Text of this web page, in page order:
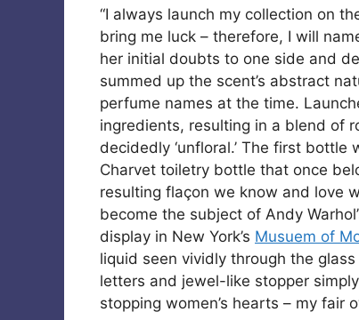
“I always launch my collection on
bring me luck – therefore, I will
her initial doubts to one side and
summed up the scent’s abstract
perfume names at the time.
ingredients, resulting in a blend of
decidedly ‘unfloral.’ The first
Charvet toiletry bottle that once
resulting flaçon we know and love
become the subject of Andy
display in New York’s Musuem of
liquid seen vividly through the
letters and jewel-like stopper
stopping women’s hearts – my fair